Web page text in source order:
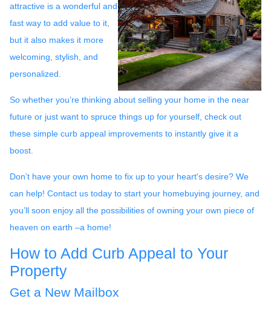
attractive is a wonderful and
fast way to add value to it,
but it also makes it more
welcoming, stylish, and
personalized.
So whether you’re thinking about selling your home in the near
future or just want to spruce things up for yourself, check out
these simple curb appeal improvements to instantly give it a
boost.
Don’t have your own home to fix up to your heart's desire? We
can help! Contact us today to start your homebuying journey, and
you’ll soon enjoy all the possibilities of owning your own piece of
heaven on earth –a home!
How to Add Curb Appeal to Your
Property
Get a New Mailbox